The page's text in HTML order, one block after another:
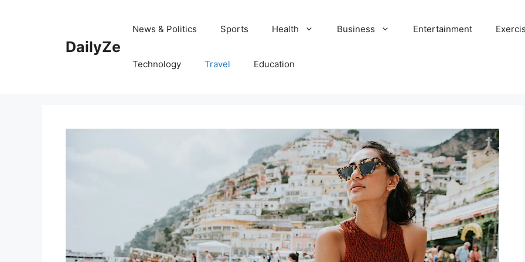
DailyZe
News & Politics Sports Health Business Entertainment
Technology Travel Education